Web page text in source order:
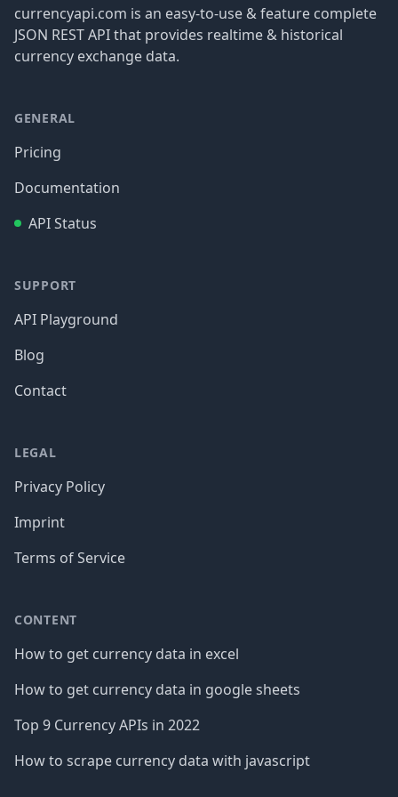
currencyapi.com is an easy-to-use & feature complete
JSON REST API that provides realtime & historical
currency exchange data.
GENERAL
Pricing
Documentation
API Status
SUPPORT
API Playground
Blog
Contact
LEGAL
Privacy Policy
Imprint
Terms of Service
CONTENT
How to get currency data in excel
How to get currency data in google sheets
Top 9 Currency APIs in 2022
How to scrape currency data with javascript